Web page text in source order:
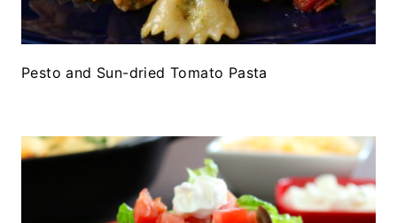
Pesto and Sun-dried Tomato Pasta